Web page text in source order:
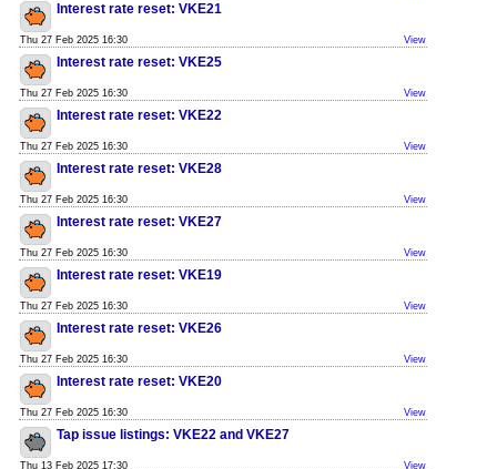
Interest rate reset: VKE21
Thu 27 Feb 2025 16:30 View
Interest rate reset: VKE25
Thu 27 Feb 2025 16:30 View
Interest rate reset: VKE22
Thu 27 Feb 2025 16:30 View
Interest rate reset: VKE28
Thu 27 Feb 2025 16:30 View
Interest rate reset: VKE27
Thu 27 Feb 2025 16:30 View
Interest rate reset: VKE19
Thu 27 Feb 2025 16:30 View
Interest rate reset: VKE26
Thu 27 Feb 2025 16:30 View
Interest rate reset: VKE20
Thu 27 Feb 2025 16:30 View
Tap issue listings: VKE22 and VKE27
Thu 13 Feb 2025 17:30 View